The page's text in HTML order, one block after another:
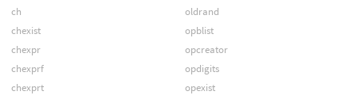
ch
chexist
chexpr
chexprf
chexprt
oldrand
opblist
opcreator
opdigits
opexist